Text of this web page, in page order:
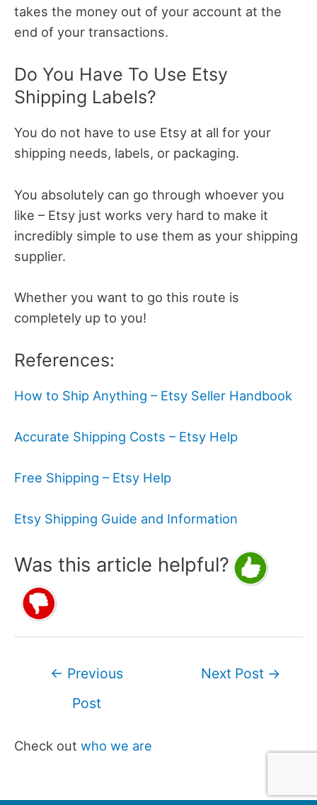
takes the money out of your account at the
end of your transactions.
Do You Have To Use Etsy
Shipping Labels?
You do not have to use Etsy at all for your
shipping needs, labels, or packaging.
You absolutely can go through whoever you
like – Etsy just works very hard to make it
incredibly simple to use them as your shipping
supplier.
Whether you want to go this route is
completely up to you!
References:
How to Ship Anything – Etsy Seller Handbook
Accurate Shipping Costs – Etsy Help
Free Shipping – Etsy Help
Etsy Shipping Guide and Information
Was this article helpful?
← Previous
Post
Next Post →
Check out who we are